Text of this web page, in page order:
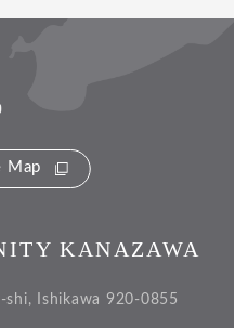
Map
KANAZAWA
shi, Ishikawa 920-0855